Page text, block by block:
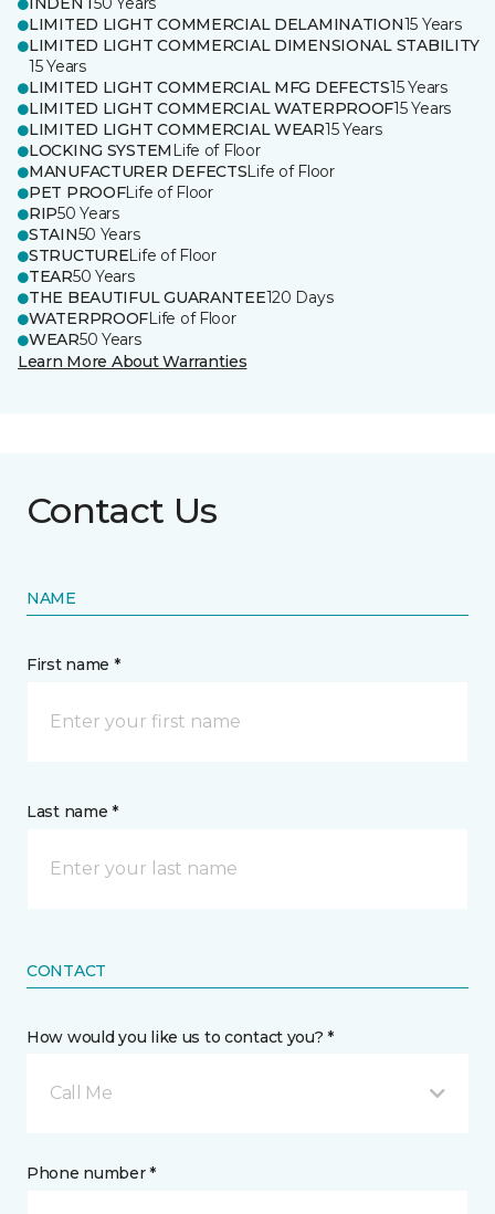
LIMITED LIGHT COMMERCIAL DELAMINATION15 Years
LIMITED LIGHT COMMERCIAL DIMENSIONAL STABILITY
15 Years
LIMITED LIGHT COMMERCIAL MFG DEFECTS15 Years
LIMITED LIGHT COMMERCIAL WATERPROOF15 Years
LIMITED LIGHT COMMERCIAL WEAR15 Years
LOCKING SYSTEM Life of Floor
MANUFACTURER DEFECTSLife of Floor
PET PROOFLife of Floor
RIP50 Years
STAIN50 Years
STRUCTURELife of Floor
TEAR50 Years
THE BEAUTIFUL GUARANTEE120 Days
WATERPROOFLife of Floor
WEAR50 Years
Learn More About Warranties
Contact Us
NAME
First name *
Last name *
CONTACT
How would you like us to contact you? *
Call Me
Phone number *